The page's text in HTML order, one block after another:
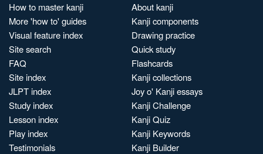
How to master kanji
More 'how to' guides
Visual feature index
Site search
FAQ
Site index
JLPT index
Study index
Lesson index
Play index
Testimonials
About kanji
Kanji components
Drawing practice
Quick study
Flashcards
Kanji collections
Joy o' Kanji essays
Kanji Challenge
Kanji Quiz
Kanji Keywords
Kanji Builder